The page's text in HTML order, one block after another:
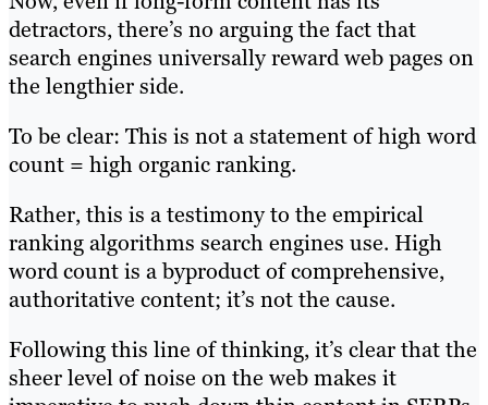
detractors, there’s no arguing the fact that
search engines universally reward web pages on
the lengthier side.
To be clear: This is not a statement of high word
count = high organic ranking.
Rather, this is a testimony to the empirical
ranking algorithms search engines use. High
word count is a byproduct of comprehensive,
authoritative content; it’s not the cause.
Following this line of thinking, it’s clear that the
sheer level of noise on the web makes it